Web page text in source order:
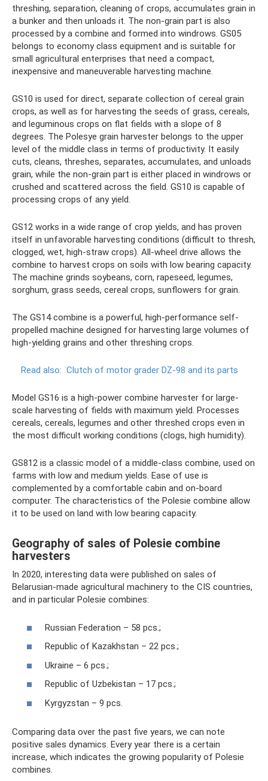
threshing, separation, cleaning of crops, accumulates grain in
a bunker and then unloads it. The non-grain part is also
processed by a combine and formed into windrows. GS05
belongs to economy class equipment and is suitable for
small agricultural enterprises that need a compact,
inexpensive and maneuverable harvesting machine.
GS10 is used for direct, separate collection of cereal grain
crops, as well as for harvesting the seeds of grass, cereals,
and leguminous crops on flat fields with a slope of 8
degrees. The Polesye grain harvester belongs to the upper
level of the middle class in terms of productivity. It easily
cuts, cleans, threshes, separates, accumulates, and unloads
grain, while the non-grain part is either placed in windrows or
crushed and scattered across the field. GS10 is capable of
processing crops of any yield.
GS12 works in a wide range of crop yields, and has proven
itself in unfavorable harvesting conditions (difficult to thresh,
clogged, wet, high-straw crops). All-wheel drive allows the
combine to harvest crops on soils with low bearing capacity.
The machine grinds soybeans, corn, rapeseed, legumes,
sorghum, grass seeds, cereal crops, sunflowers for grain.
The GS14 combine is a powerful, high-performance self-
propelled machine designed for harvesting large volumes of
high-yielding grains and other threshing crops.
Read also: Clutch of motor grader DZ-98 and its parts
Model GS16 is a high-power combine harvester for large-
scale harvesting of fields with maximum yield. Processes
cereals, cereals, legumes and other threshed crops even in
the most difficult working conditions (clogs, high humidity).
GS812 is a classic model of a middle-class combine, used on
farms with low and medium yields. Ease of use is
complemented by a comfortable cabin and on-board
computer. The characteristics of the Polesie combine allow
it to be used on land with low bearing capacity.
Geography of sales of Polesie combine
harvesters
In 2020, interesting data were published on sales of
Belarusian-made agricultural machinery to the CIS countries,
and in particular Polesie combines:
Russian Federation – 58 pcs.;
Republic of Kazakhstan – 22 pcs.;
Ukraine – 6 pcs.;
Republic of Uzbekistan – 17 pcs.;
Kyrgyzstan – 9 pcs.
Comparing data over the past five years, we can note
positive sales dynamics. Every year there is a certain
increase, which indicates the growing popularity of Polesie
combines.